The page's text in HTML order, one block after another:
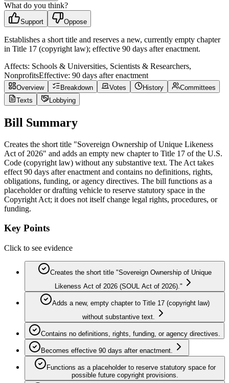
What do you think?
Support Oppose
Establishes a short title and reserves a new, currently empty chapter
in Title 17 (copyright law); effective 90 days after enactment.
Affects: Schools & Universities, Scientists & Researchers,
NonprofitsEffective: 90 days after enactment
Overview Breakdown Votes History
Committees
Texts
Lobbying
Bill Summary
Creates the short title "Sovereign Ownership of Unique Likeness
Act of 2026" and adds an empty new chapter to Title 17 of the U.S.
Code (copyright law) without any substantive text. The Act takes
effect 90 days after enactment and contains no definitions, rights,
obligations, funding, or agency directives. The bill functions as a
placeholder or drafting vehicle to reserve statutory space in the
Copyright Act; it does not itself change legal rights, procedures, or
funding.
Key Points
Click to see evidence
Creates the short title "Sovereign Ownership of Unique
Likeness Act of 2026 (SOUL Act of 2026)."
Adds a new, empty chapter to Title 17 (copyright law)
without substantive text.
Contains no definitions, rights, funding, or agency directives.
Becomes effective 90 days after enactment.
Functions as a placeholder to reserve statutory space for
possible future copyright provisions.